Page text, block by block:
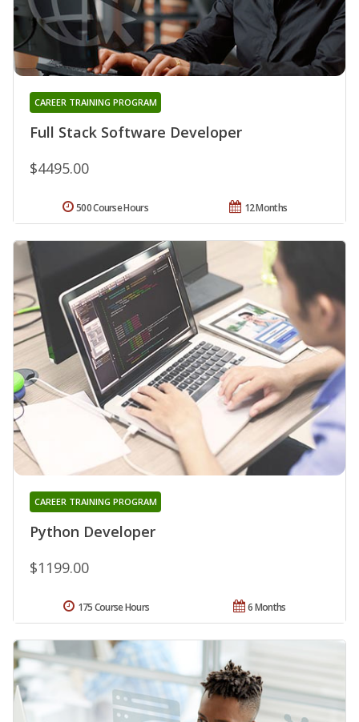
Full Stack Software Developer
CAREER TRAINING PROGRAM
$4495.00
12 Months
500 Course Hours
Python Developer
CAREER TRAINING PROGRAM
$1199.00
6 Months
175 Course Hours